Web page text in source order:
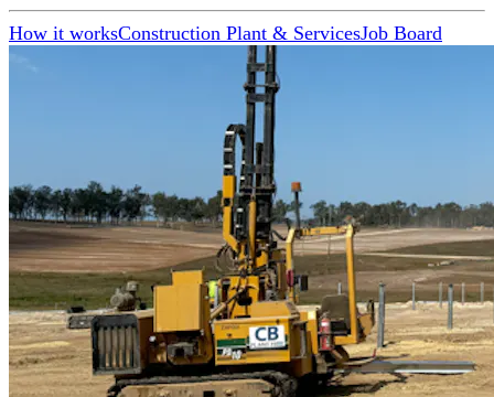
How it worksConstruction Plant & ServicesJob Board